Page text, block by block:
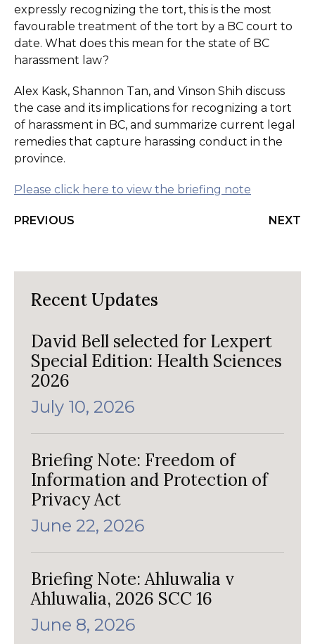
expressly recognizing the tort, this is the most
favourable treatment of the tort by a BC court to
date. What does this mean for the state of BC
harassment law?
Alex Kask, Shannon Tan, and Vinson Shih discuss
the case and its implications for recognizing a tort
of harassment in BC, and summarize current legal
remedies that capture harassing conduct in the
province.
Please click here to view the briefing note
PREVIOUS NEXT
Recent Updates
David Bell selected for Lexpert
Special Edition: Health Sciences
2026
July 10, 2026
Briefing Note: Freedom of
Information and Protection of
Privacy Act
June 22, 2026
Briefing Note: Ahluwalia v
Ahluwalia, 2026 SCC 16
June 8, 2026